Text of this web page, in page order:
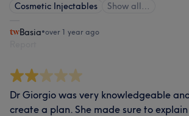
Cosmetic Injectables
Show all…
Basia•over 1 year ago
Dr Giorgio was very knowledgeable
create a plan. She made sure to